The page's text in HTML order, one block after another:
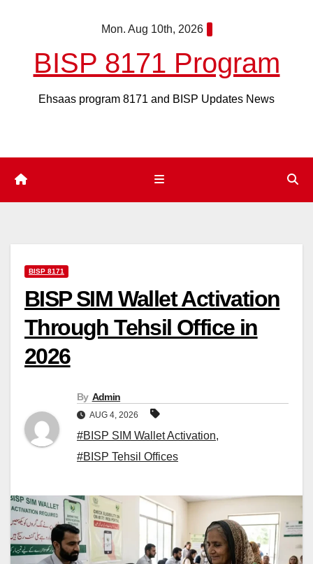
Mon. Aug 10th, 2026
BISP 8171 Program
Ehsaas program 8171 and BISP Updates News
BISP 8171
BISP SIM Wallet Activation
Through Tehsil Office in
2026
By Admin
AUG 4, 2026
#BISP SIM Wallet Activation,
#BISP Tehsil Offices